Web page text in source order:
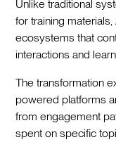
Unlike traditional
for training
ecosystems that
interactions and
The transformation
powered platforms
from engagement
spent on specific